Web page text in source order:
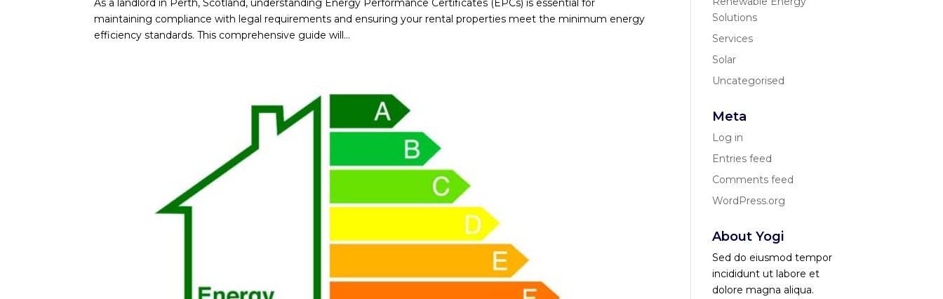
As a landlord in Perth, Scotland, understanding Energy Performance Certificates (EPCs) is essential for
maintaining compliance with legal requirements and ensuring your rental properties meet the minimum energy
efficiency standards. This comprehensive guide will...
Solutions
Services
Solar
Uncategorised
Meta
Log in
Entries feed
Comments feed
WordPress.org
About Yogi
Sed do eiusmod tempor
incididunt ut labore et
dolore magna aliqua.